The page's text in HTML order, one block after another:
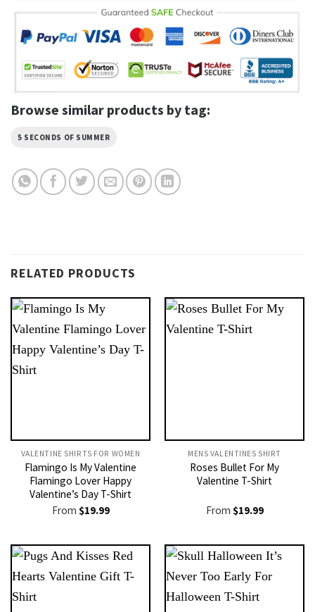
Browse similar products by tag:
5 SECONDS OF SUMMER
RELATED PRODUCTS
VALENTINE SHIRTS FOR WOMEN​
Flamingo Is My Valentine
Flamingo Lover Happy
Valentine’s Day T-Shirt
From $19.99
MENS VALENTINES SHIRT​
Roses Bullet For My
Valentine T-Shirt
From $19.99